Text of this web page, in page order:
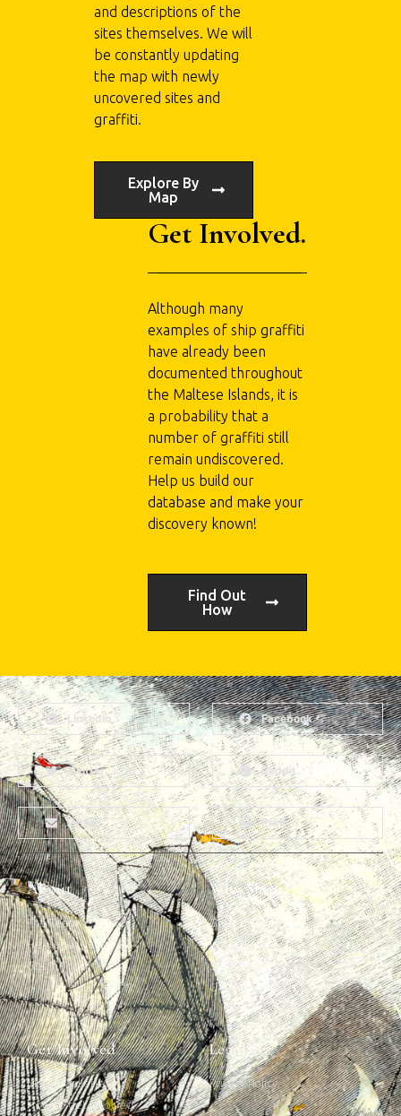
and descriptions of the
sites themselves. We will
be constantly updating
the map with newly
uncovered sites and
graffiti.
Explore By
Map
Get Involved.
Although many
examples of ship graffiti
have already been
documented throughout
the Maltese Islands, it is
a probability that a
number of graffiti still
remain undiscovered.
Help us build our
database and make your
discovery known!
Find Out
How
LinkedIn Facebook
Twitter Reddit
Email Print
About
The Team
Heritage Walks
Get In Touch
Why Ships?
Graffiti Types
Why Ships?
Ship Graffiti
Graffiti Contexts
Get Involved
Map & Galleries
How to get involved
Legal
Privacy Policy